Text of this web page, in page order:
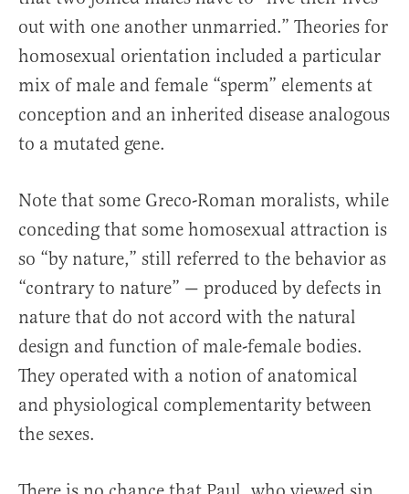
out with one another unmarried.” Theories for
homosexual orientation included a particular
mix of male and female “sperm” elements at
conception and an inherited disease analogous
to a mutated gene.
Note that some Greco-Roman moralists, while
conceding that some homosexual attraction is
so “by nature,” still referred to the behavior as
“contrary to nature” — produced by defects in
nature that do not accord with the natural
design and function of male-female bodies.
They operated with a notion of anatomical
and physiological complementarity between
the sexes.